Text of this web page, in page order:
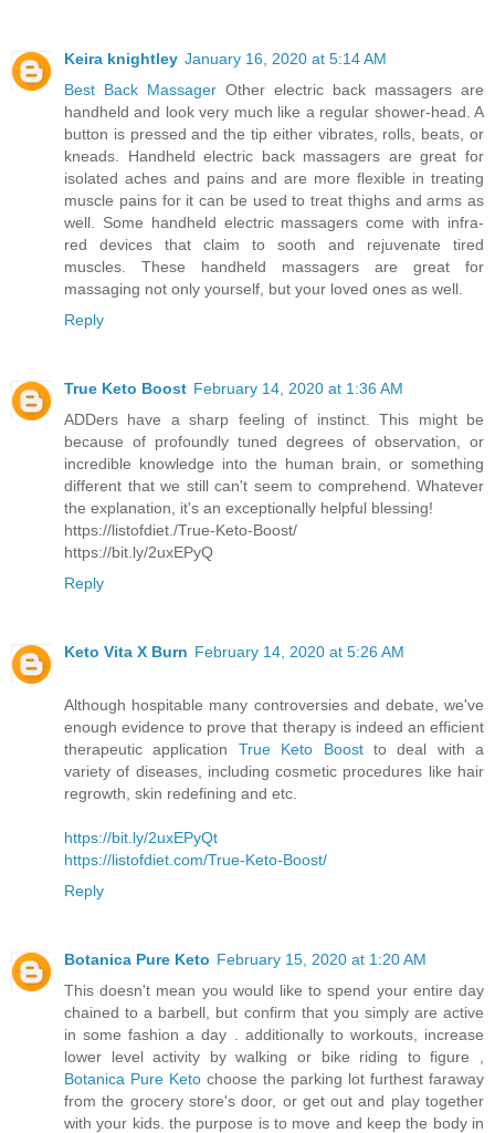
Keira knightley January 16, 2020 at 5:14 AM
Best Back Massager Other electric back massagers are
handheld and look very much like a regular shower-head. A
button is pressed and the tip either vibrates, rolls, beats, or
kneads. Handheld electric back massagers are great for
isolated aches and pains and are more flexible in treating
muscle pains for it can be used to treat thighs and arms as
well. Some handheld electric massagers come with infra-
red devices that claim to sooth and rejuvenate tired
muscles. These handheld massagers are great for
massaging not only yourself, but your loved ones as well.
Reply
True Keto Boost February 14, 2020 at 1:36 AM
ADDers have a sharp feeling of instinct. This might be
because of profoundly tuned degrees of observation, or
incredible knowledge into the human brain, or something
different that we still can't seem to comprehend. Whatever
the explanation, it's an exceptionally helpful blessing!
https://listofdiet./True-Keto-Boost/
https://bit.ly/2uxEPyQ
Reply
Keto Vita X Burn February 14, 2020 at 5:26 AM
Although hospitable many controversies and debate, we've
enough evidence to prove that therapy is indeed an efficient
therapeutic application True Keto Boostto deal with a
variety of diseases, including cosmetic procedures like hair
regrowth, skin redefining and etc.
https://bit.ly/2uxEPyQt
https://listofdiet.com/True-Keto-Boost/
Reply
Botanica Pure Keto February 15, 2020 at 1:20 AM
This doesn't mean you would like to spend your entire day
chained to a barbell, but confirm that you simply are active
in some fashion a day . additionally to workouts, increase
lower level activity by walking or bike riding to figure ,
Botanica Pure Keto choose the parking lot furthest faraway
from the grocery store's door, or get out and play together
with your kids. the purpose is to move and keep the body in